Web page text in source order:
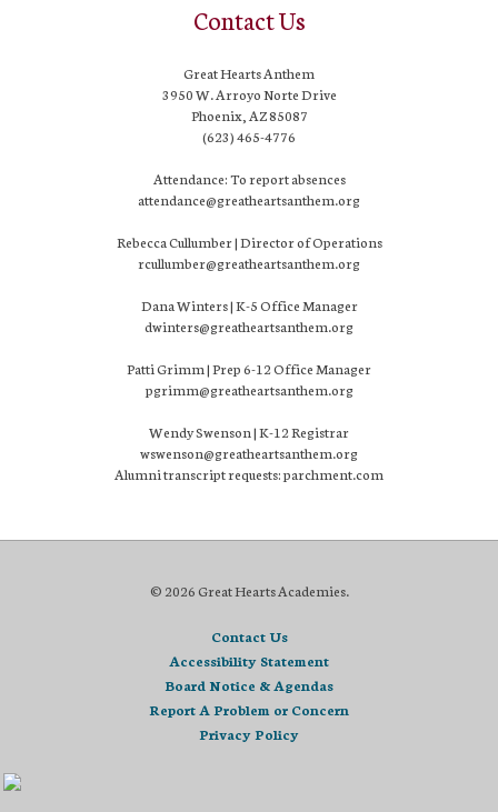
Contact Us
Great Hearts Anthem
3950 W. Arroyo Norte Drive
Phoenix, AZ 85087
(623) 465-4776
Attendance: To report absences
attendance@greatheartsanthem.org
Rebecca Cullumber | Director of Operations
rcullumber@greatheartsanthem.org
Dana Winters | K-5 Office Manager
dwinters@greatheartsanthem.org
Patti Grimm | Prep 6-12 Office Manager
pgrimm@greatheartsanthem.org
Wendy Swenson | K-12 Registrar
wswenson@greatheartsanthem.org
Alumni transcript requests: parchment.com
© 2026 Great Hearts Academies.
Contact Us
Accessibility Statement
Board Notice & Agendas
Report A Problem or Concern
Privacy Policy